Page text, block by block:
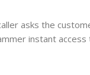
asks the
instant access